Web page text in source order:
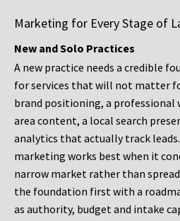
Marketing for Every Stage of
New and Solo Practices
A new practice needs a credible
for services that will not matter
brand positioning, a professional
area content, a local search
analytics that actually track
marketing works best when it
narrow market rather than
the foundation first with a
as authority, budget and intake